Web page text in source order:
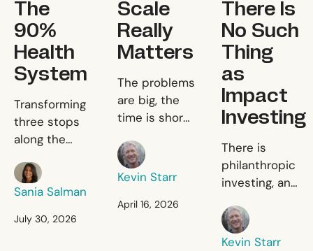
The
90%
Health
System
The 90% Health System
Transforming
three stops
along the
journey to fix
primary
Sania Salman
Sania Salman
July 30, 2026
Scale
Really
Matters
Scale Really Matters
The problems
are big, the
time is short,
resources are
limited.
Kevin Starr
Kevin Starr
April 16, 2026
There Is
No Such
Thing
as
Impact
Investing
There Is
There is
philanthropic
investing, and
commercial
investing, and
Kevin Starr
Kevin Starr